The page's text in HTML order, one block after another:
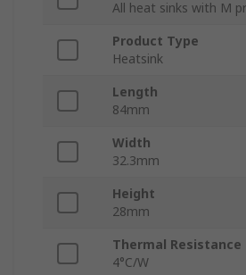
All heat sinks with M
Product Type
Heatsink
Length
84mm
Width
32.3mm
Height
28mm
Thermal Resistance
4°C/W